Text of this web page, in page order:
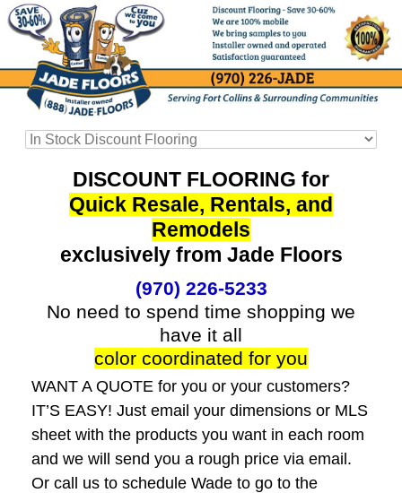
DISCOUNT FLOORING for
Quick Resale, Rentals, and
Remodels
exclusively from Jade Floors
(970) 226-5233
No need to spend time shopping we
have it all
color coordinated for you
WANT A QUOTE for you or your customers?
IT’S EASY! Just email your dimensions or MLS
sheet with the products you want in each room
and we will send you a rough price via email.
Or call us to schedule Wade to go to the